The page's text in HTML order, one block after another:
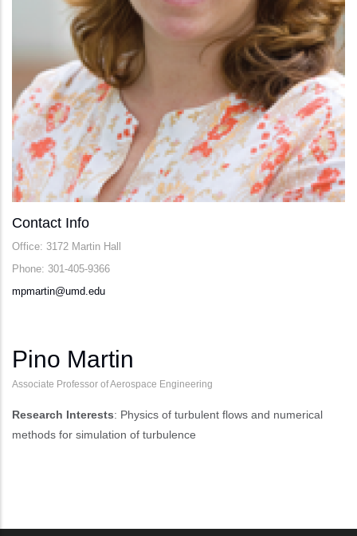
Contact Info
Office: 3172 Martin Hall
Phone: 301-405-9366
mpmartin@umd.edu
Pino Martin
Associate Professor of Aerospace Engineering
Research Interests: Physics of turbulent flows and numerical
methods for simulation of turbulence